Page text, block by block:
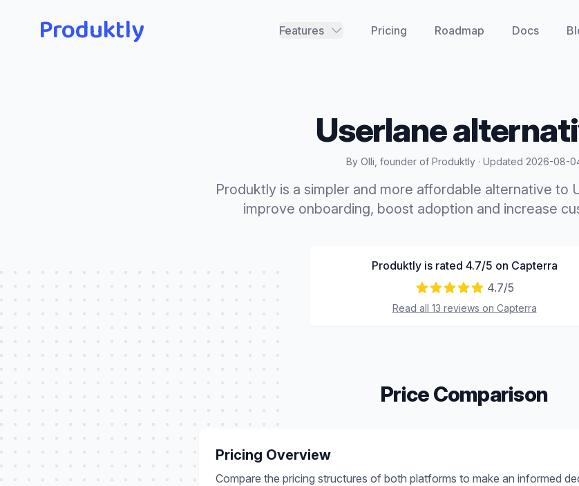
Produktly Features Pricing Roadmap Docs
Userlane
By Olli, founder of Produktly · Updated 2026-08-
Produktly is a simpler and more affordable alternative to
improve onboarding, boost adoption and increase
Produktly is rated 4.7/5 on Capterra
4.7/5
Read all 13 reviews on Capterra
Price Comparison
Pricing Overview
Compare the pricing structures of both platforms to make an informed